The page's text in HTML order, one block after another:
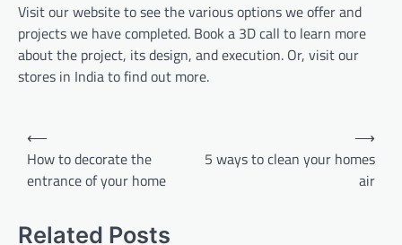
Visit our website to see the various options we offer and
projects we have completed. Book a 3D call to learn more
about the project, its design, and execution. Or, visit our
stores in India to find out more.
Post
navigation
⟵
How to decorate the
entrance of your home
5 ways to clean your homes
air
⟶
Related Posts